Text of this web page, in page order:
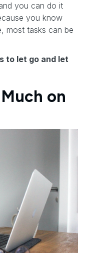
you can do it
you know
most tasks can be
to let go and let
on